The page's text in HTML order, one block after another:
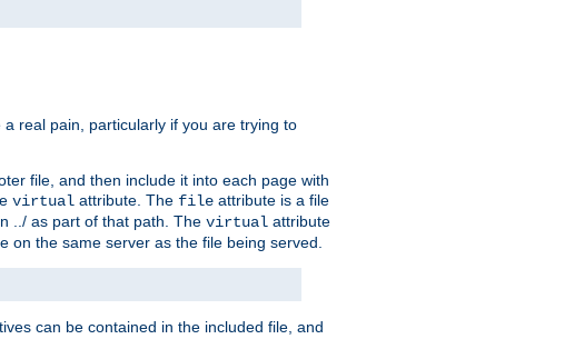
real pain, particularly if you are trying to
file, and then include it into each page with
virtual attribute. The file attribute is a file
../ as part of that path. The virtual attribute
on the same server as the file being served.
can be contained in the included file, and